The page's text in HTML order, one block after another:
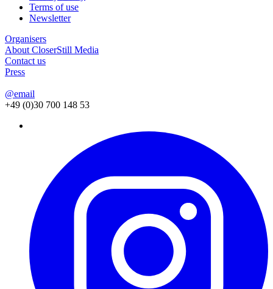
Terms of use
Newsletter
Organisers
About CloserStill Media
Contact us
Press
@email
+49 (0)30 700 148 53